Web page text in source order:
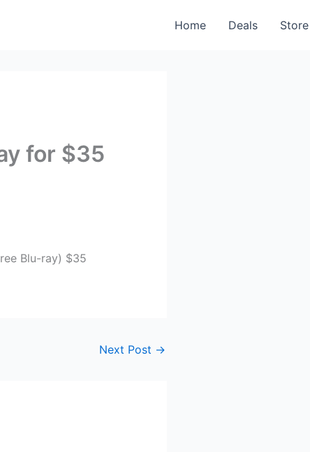
Home Deals Store
for $35
Blu-ray) $35
Next Post →